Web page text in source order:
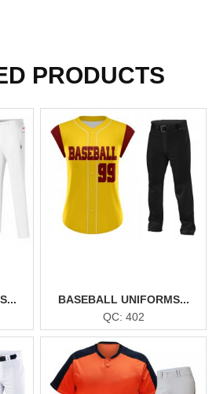
PRODUCTS
BASEBALL UNIFORMS...
QC: 402